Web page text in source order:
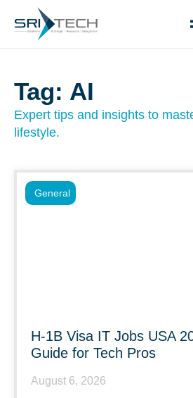
Tag: AI
Expert tips and insights to
lifestyle.
H-1B Visa IT Jobs USA
Guide for Tech Pros
August 6, 2026
General